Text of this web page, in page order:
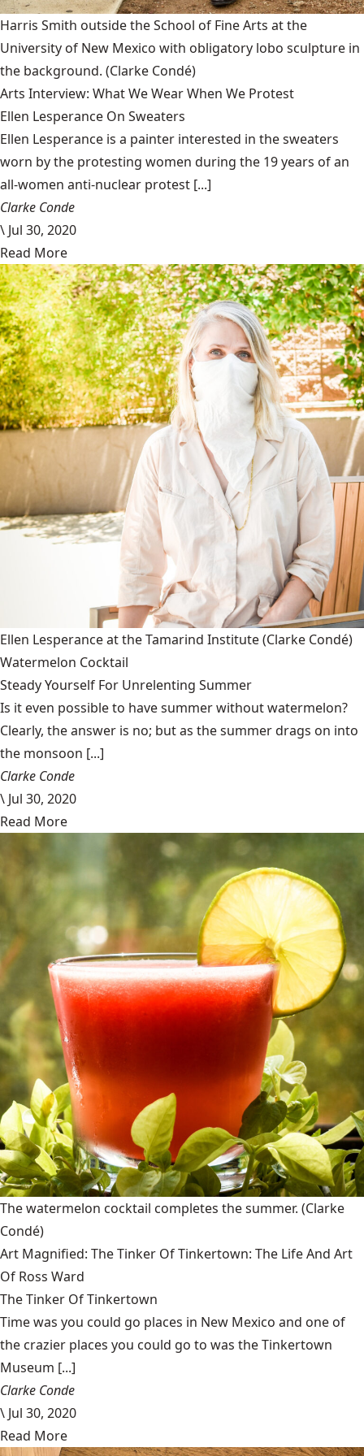
Harris Smith outside the School of Fine Arts at the
University of New Mexico with obligatory lobo sculpture in
the background. (Clarke Condé)
Arts Interview: What We Wear When We Protest
Ellen Lesperance On Sweaters
Ellen Lesperance is a painter interested in the sweaters
worn by the protesting women during the 19 years of an
all-women anti-nuclear protest [...]
Clarke Conde
\ Jul 30, 2020
Read More
Ellen Lesperance at the Tamarind Institute(Clarke Condé)
Watermelon Cocktail
Steady Yourself For Unrelenting Summer
Is it even possible to have summer without watermelon?
Clearly, the answer is no; but as the summer drags on into
the monsoon [...]
Clarke Conde
\ Jul 30, 2020
Read More
The watermelon cocktail completes the summer. (Clarke
Condé)
Art Magnified: The Tinker Of Tinkertown: The Life And Art
Of Ross Ward
The Tinker Of Tinkertown
Time was you could go places in New Mexico and one of
the crazier places you could go to was the Tinkertown
Museum [...]
Clarke Conde
\ Jul 30, 2020
Read More